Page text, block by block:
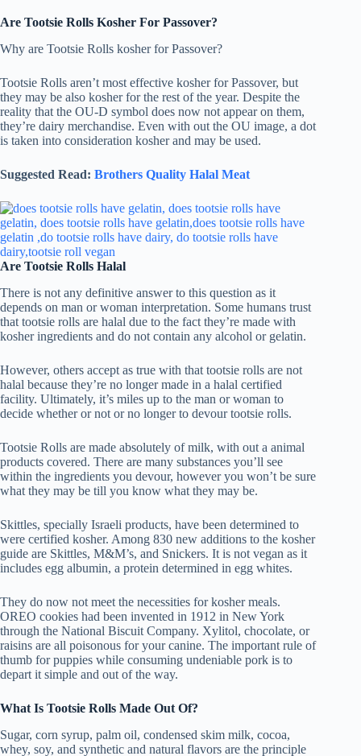
Are Tootsie Rolls Kosher For Passover?
Why are Tootsie Rolls kosher for Passover?
Tootsie Rolls aren’t most effective kosher for Passover, but
they may be also kosher for the rest of the year. Despite the
reality that the OU-D symbol does now not appear on them,
they’re dairy merchandise. Even with out the OU image, a dot
is taken into consideration kosher and may be used.
Suggested Read: Brothers Quality Halal Meat
Are Tootsie Rolls Halal
There is not any definitive answer to this question as it
depends on man or woman interpretation. Some humans trust
that tootsie rolls are halal due to the fact they’re made with
kosher ingredients and do not contain any alcohol or gelatin.
However, others accept as true with that tootsie rolls are not
halal because they’re no longer made in a halal certified
facility. Ultimately, it’s miles up to the man or woman to
decide whether or not or no longer to devour tootsie rolls.
Tootsie Rolls are made absolutely of milk, with out a animal
products covered. There are many substances you’ll see
within the ingredients you devour, however you won’t be sure
what they may be till you know what they may be.
Skittles, specially Israeli products, have been determined to
were certified kosher. Among 830 new additions to the kosher
guide are Skittles, M&M’s, and Snickers. It is not vegan as it
includes egg albumin, a protein determined in egg whites.
They do now not meet the necessities for kosher meals.
OREO cookies had been invented in 1912 in New York
through the National Biscuit Company. Xylitol, chocolate, or
raisins are all poisonous for your canine. The important rule of
thumb for puppies while consuming undeniable pork is to
depart it simple and out of the way.
What Is Tootsie Rolls Made Out Of?
Sugar, corn syrup, palm oil, condensed skim milk, cocoa,
whey, soy, and synthetic and natural flavors are the principle